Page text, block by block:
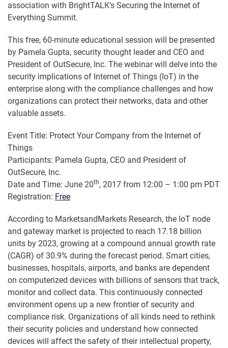
association with BrightTALK’s Securing the Internet of
Everything Summit.
This free, 60-minute educational session will be presented
by Pamela Gupta, security thought leader and CEO and
President of OutSecure, Inc. The webinar will delve into the
security implications of Internet of Things (IoT) in the
enterprise along with the compliance challenges and how
organizations can protect their networks, data and other
valuable assets.
Event Title: Protect Your Company from the Internet of
Things
Participants: Pamela Gupta, CEO and President of
OutSecure, Inc.
Date and Time: June 20th, 2017 from 12:00 – 1:00 pm PDT
Registration: Free
According to MarketsandMarkets Research, the IoT node
and gateway market is projected to reach 17.18 billion
units by 2023, growing at a compound annual growth rate
(CAGR) of 30.9% during the forecast period. Smart cities,
businesses, hospitals, airports, and banks are dependent
on computerized devices with billions of sensors that track,
monitor and collect data. This continuously connected
environment opens up a new frontier of security and
compliance risk. Organizations of all kinds need to rethink
their security policies and understand how connected
devices will affect the safety of their intellectual property,